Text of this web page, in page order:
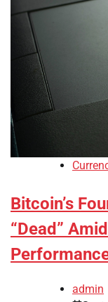
Bitcoin’s
“Dead”
admin